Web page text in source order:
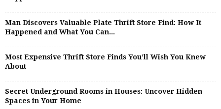
Man Discovers Valuable Plate Thrift Store Find: How It
Happened and What You Can...
Most Expensive Thrift Store Finds You’ll Wish You Knew
About
Secret Underground Rooms in Houses: Uncover Hidden
Spaces in Your Home